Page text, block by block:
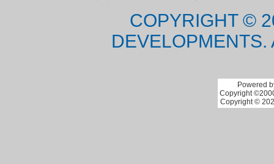
COPYRIGHT ©
Powered
Copyright
Copyright ©